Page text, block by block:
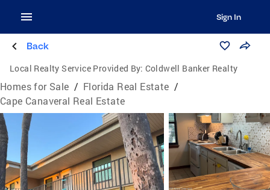
Sign In
Back
Local Realty Service Provided By: Coldwell Banker Realty
Homes for Sale / Florida Real Estate /
Cape Canaveral Real Estate